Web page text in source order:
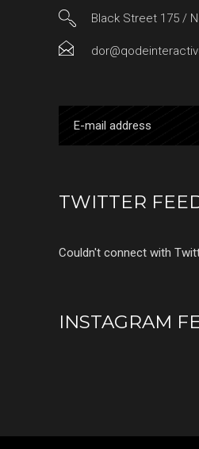
Black Street 175 /
TWITTER
Couldn't connect with
INSTAGRAM